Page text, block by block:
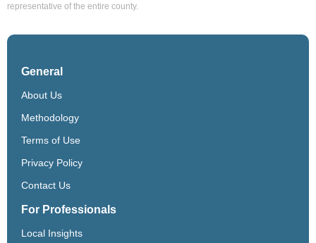
representative of the entire county.
General
About Us
Methodology
Terms of Use
Privacy Policy
Contact Us
For Professionals
Local Insights